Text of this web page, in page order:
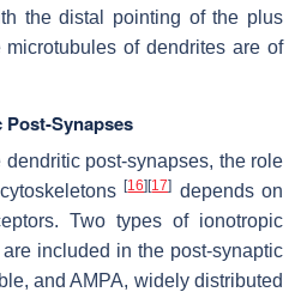
the distal pointing of the plus
of dendrites are of
Synapses
dendritic post-synapses, the role
[16][17] depends on
Two types of ionotropic
included in the post-synaptic
and AMPA, widely distributed